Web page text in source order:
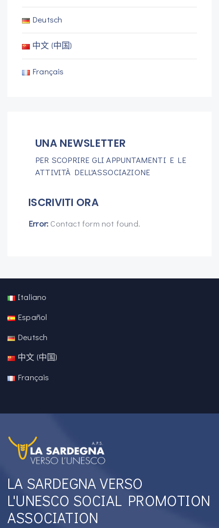
Deutsch
中文 (中国)
Français
UNA NEWSLETTER
PER SCOPRIRE GLI APPUNTAMENTI E LE
ATTIVITÀ DELL'ASSOCIAZIONE
ISCRIVITI ORA
Error: Contact form not found.
Italiano
Español
Deutsch
中文 (中国)
Français
LA SARDEGNA VERSO
L'UNESCO SOCIAL PROMOTION
ASSOCIATION